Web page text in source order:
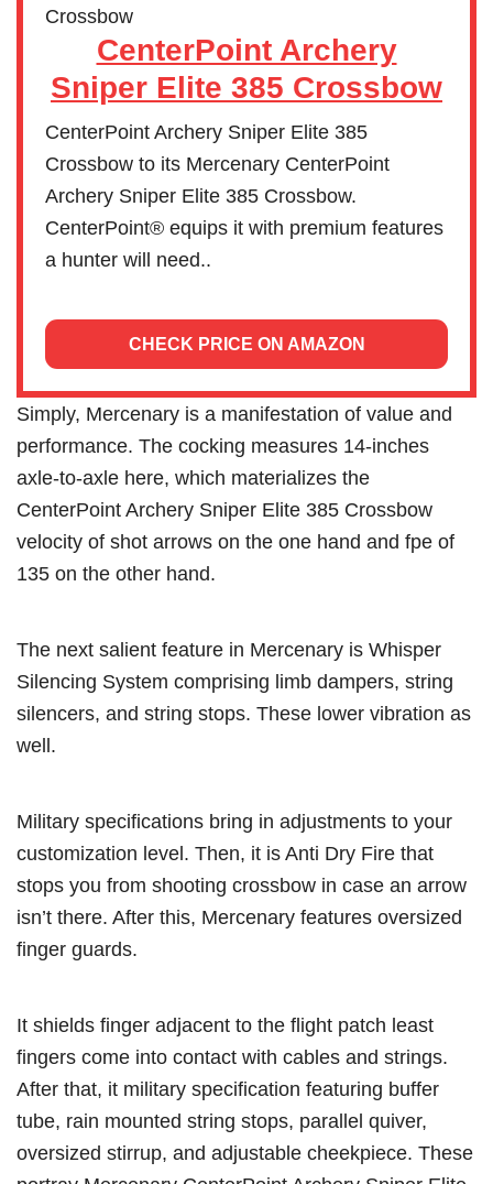
CenterPoint Archery
Sniper Elite 385 Crossbow
CenterPoint Archery Sniper Elite 385
Crossbow to its Mercenary CenterPoint
Archery Sniper Elite 385 Crossbow.
CenterPoint® equips it with premium features
a hunter will need..
CHECK PRICE ON AMAZON
Simply, Mercenary is a manifestation of value and
performance. The cocking measures 14-inches
axle-to-axle here, which materializes the
CenterPoint Archery Sniper Elite 385 Crossbow
velocity of shot arrows on the one hand and fpe of
135 on the other hand.
The next salient feature in Mercenary is Whisper
Silencing System comprising limb dampers, string
silencers, and string stops. These lower vibration as
well.
Military specifications bring in adjustments to your
customization level. Then, it is Anti Dry Fire that
stops you from shooting crossbow in case an arrow
isn’t there. After this, Mercenary features oversized
finger guards.
It shields finger adjacent to the flight patch least
fingers come into contact with cables and strings.
After that, it military specification featuring buffer
tube, rain mounted string stops, parallel quiver,
oversized stirrup, and adjustable cheekpiece. These